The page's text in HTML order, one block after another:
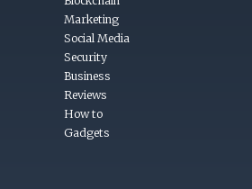
Marketing
Social Media
Security
Business
Reviews
How to
Gadgets